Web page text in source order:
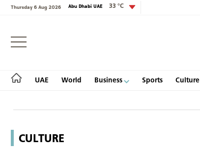
Thursday 6 Aug 2026 Abu Dhabi UAE 33 °C
UAE World Business Sports Culture
Login
CULTURE